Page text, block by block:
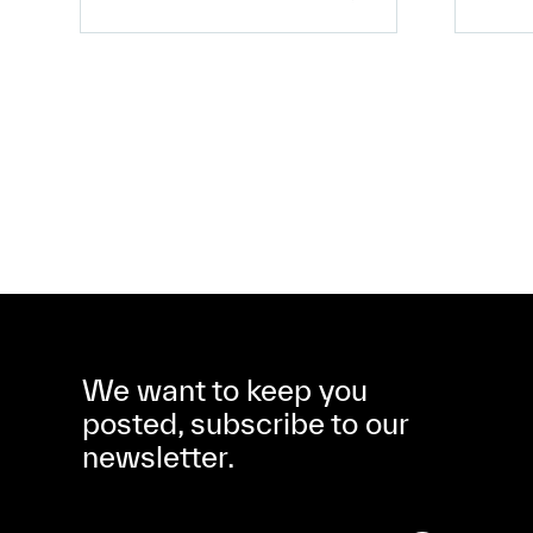
We want to keep you
posted, subscribe to our
newsletter.